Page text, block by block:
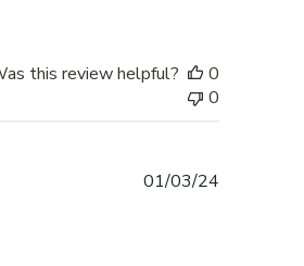
this review helpful?
0
0
01/03/24